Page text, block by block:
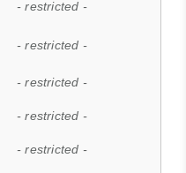
- restricted -
- restricted -
- restricted -
- restricted -
- restricted -